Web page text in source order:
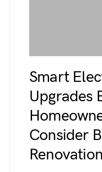
Smart
Upgrades
Consider
Renovation